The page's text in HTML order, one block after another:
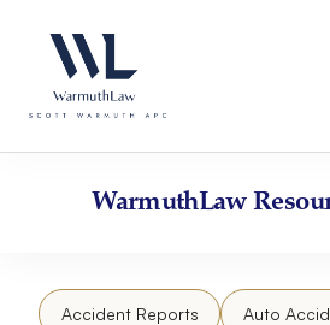
website
an
accessibility
content
WarmuthLaw
Accident Reports Auto